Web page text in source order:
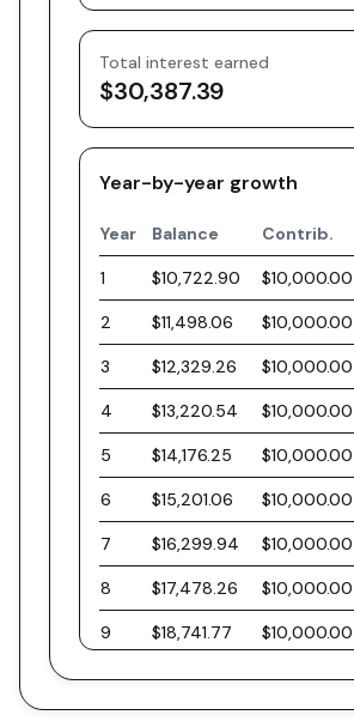
Total interest earned
$30,387.39
Year-by-year growth
Year Balance Contrib.
1 $10,722.90 $10,000.00
2 $11,498.06 $10,000.00
3 $12,329.26 $10,000.00
4 $13,220.54 $10,000.00
5 $14,176.25 $10,000.00
6 $15,201.06 $10,000.00
7 $16,299.94 $10,000.00
8 $17,478.26 $10,000.00
9 $18,741.77 $10,000.00
10 $20,096.61 $10,000.00